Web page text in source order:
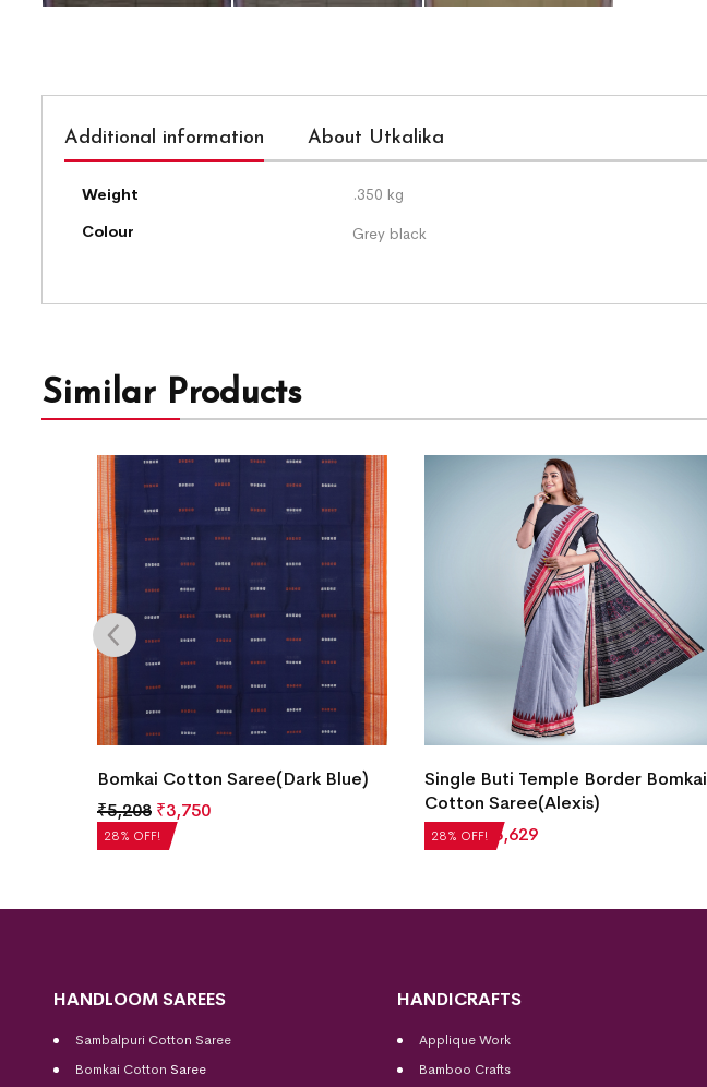
Additional information About Utkalika
Weight
.350 kg
Colour
Grey black
Similar Products
28% OFF!
Bomkai Cotton Saree(Dark Blue)
₹5,208 ₹3,750
28% OFF!
Single Buti Temple Border Bomkai
Cotton Saree(Alexis)
₹5,040 ₹ 3,629
HANDLOOM SAREES
Sambalpuri Cotton Saree
Bomkai Cotton Saree
HANDICRAFTS
Applique Work
Bamboo Crafts